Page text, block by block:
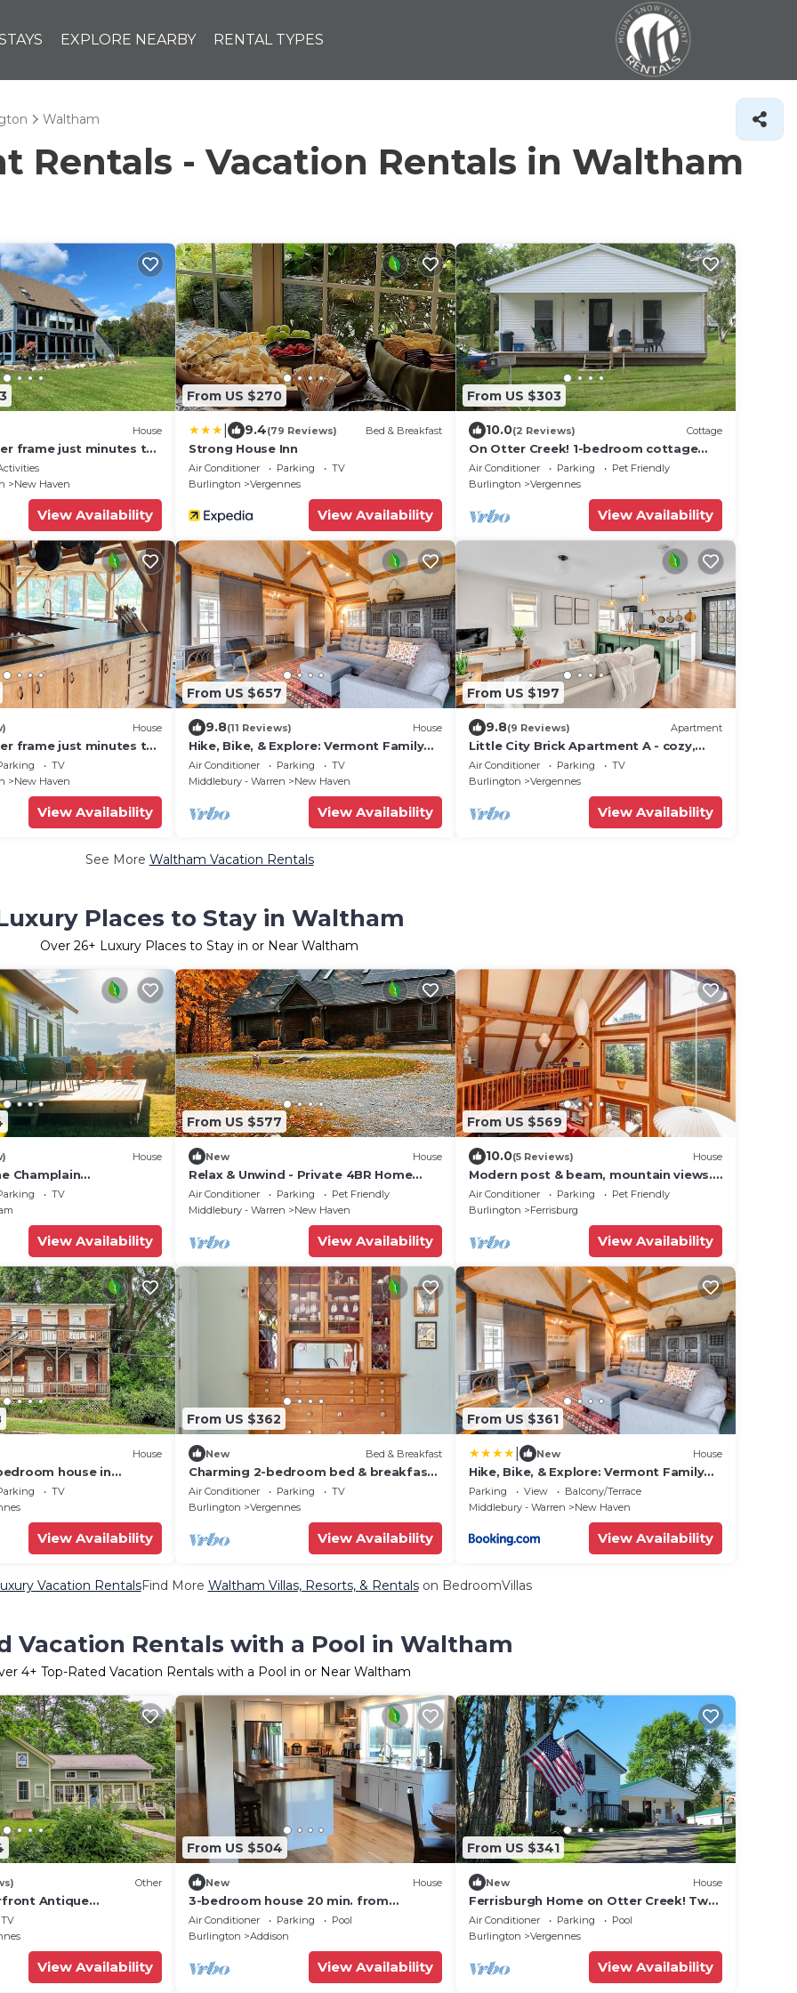
EXPLORE NEARBY RENTAL TYPES
Waltham
Rentals - Vacation Rentals in Waltham
House
frame just minutes to
New Haven
View Availability
From US $270
9.4(79 Reviews) Bed & Breakfast
Strong House Inn
Air Conditioner Parking
TV
Burlington
Vergennes
View Availability
From US $303
10.0(2 Reviews) Cottage
On Otter Creek! 1-bedroom cottage
with WiFi and AC!
Air Conditioner Parking
Pet Friendly
Burlington
Vergennes
View Availability
House
frame just minutes to
TV
New Haven
View Availability
From US $657
9.8(11 Reviews) House
Hike, Bike, & Explore: Vermont Family
Farmhouse!
Air Conditioner Parking
TV
Middlebury - Warren
New Haven
View Availability
From US $197
9.8(9 Reviews) Apartment
Little City Brick Apartment A - cozy,
modern apartment in downtown
Vergennes
Air Conditioner Parking
TV
Burlington
Vergennes
View Availability
See More Waltham Vacation Rentals
Places to Stay in Waltham
Over 26+ Luxury Places to Stay in or Near Waltham
House
Champlain
Views, Otter Creek &
TV
View Availability
From US $577
New House
Relax & Unwind - Private 4BR Home
Surrounded by Vermont Woods
Air Conditioner Parking
Pet Friendly
Middlebury - Warren
New Haven
View Availability
From US $569
10.0(5 Reviews) House
Modern post & beam, mountain views.
Minutes from Lake Champlain, near
Sugarbush
Air Conditioner Parking
Pet Friendly
Burlington
Ferrisburg
View Availability
House
house in
TV
View Availability
From US $362
New Bed & Breakfast
Charming 2-bedroom bed & breakfast
in welcoming Vergennes with WiFi, AC
Air Conditioner Parking
TV
Burlington
Vergennes
View Availability
From US $361
New House
Hike, Bike, & Explore: Vermont Family
Farmhouse!
Parking View
Balcony/Terrace
Middlebury - Warren
New Haven
View Availability
Vacation RentalsFind More Waltham Villas, Resorts, & Rentalson BedroomVillas
Vacation Rentals with a Pool in Waltham
4+ Top-Rated Vacation Rentals with a Pool in or Near Waltham
Other
Antique
TV
View Availability
From US $504
New House
3-bedroom house 20 min. from
Middlebury. Amazing decks with
Adirondack view.
Air Conditioner Parking
Pool
Burlington
Addison
View Availability
From US $341
New House
Ferrisburgh Home on Otter Creek! Two
Bedroom House
Air Conditioner Parking
Pool
Burlington
Vergennes
View Availability